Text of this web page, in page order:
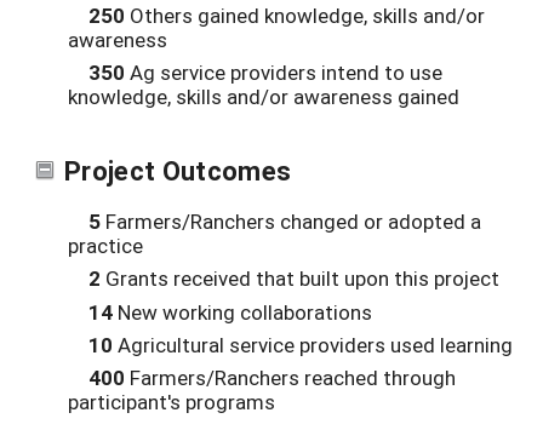
250 Others gained knowledge, skills and/or
awareness
350 Ag service providers intend to use
knowledge, skills and/or awareness gained
Project Outcomes
5 Farmers/Ranchers changed or adopted a
practice
2 Grants received that built upon this project
14 New working collaborations
10 Agricultural service providers used learning
400 Farmers/Ranchers reached through
participant's programs